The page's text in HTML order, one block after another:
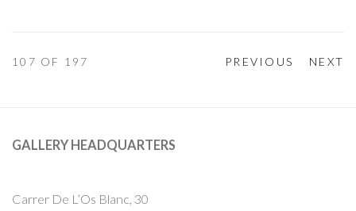
PREVIOUS NEXT
107 OF 197
GALLERY HEADQUARTERS
Carrer De L’Os Blanc, 30